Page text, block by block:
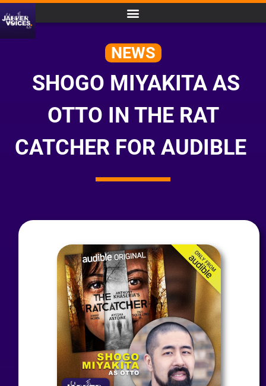
NEWS
SHOGO MIYAKITA AS
OTTO IN THE RAT
CATCHER FOR AUDIBLE